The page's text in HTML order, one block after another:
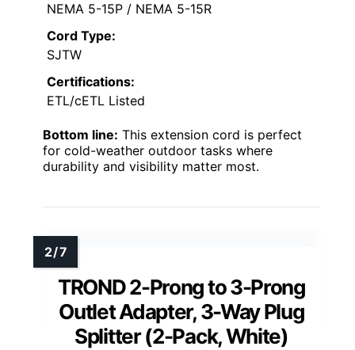
NEMA 5-15P / NEMA 5-15R
Cord Type:
SJTW
Certifications:
ETL/cETL Listed
Bottom line: This extension cord is perfect
for cold-weather outdoor tasks where
durability and visibility matter most.
TROND 2-Prong to 3-Prong
Outlet Adapter, 3-Way Plug
Splitter (2-Pack, White)